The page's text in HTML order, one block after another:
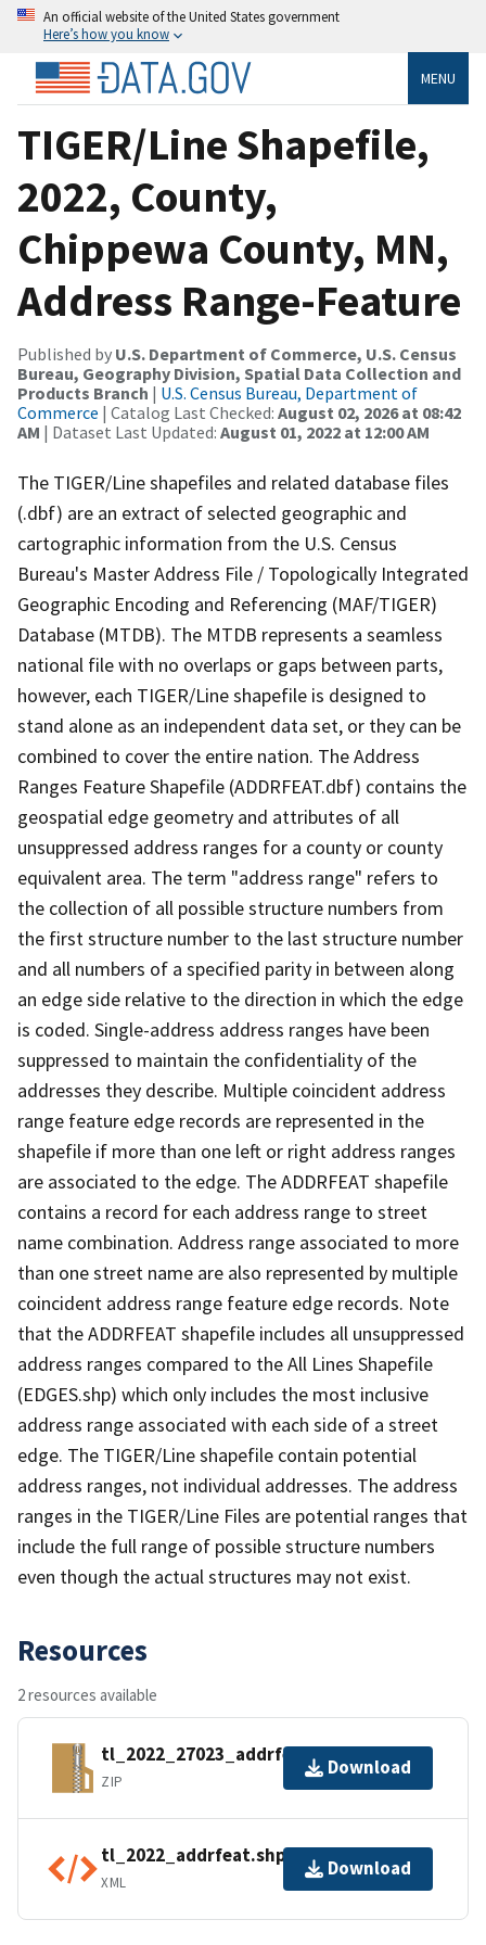
An official website of the United States government
Here’s how you know
MENU
TIGER/Line Shapefile,
2022, County,
Chippewa County, MN,
Address Range-Feature
Published by U.S. Department of Commerce, U.S. Census
Bureau, Geography Division, Spatial Data Collection and
Products Branch | U.S. Census Bureau, Department of
Commerce | Catalog Last Checked: August 02, 2026 at 08:42
AM | Dataset Last Updated: August 01, 2022 at 12:00 AM
The TIGER/Line shapefiles and related database files
(.dbf) are an extract of selected geographic and
cartographic information from the U.S. Census
Bureau's Master Address File / Topologically Integrated
Geographic Encoding and Referencing (MAF/TIGER)
Database (MTDB). The MTDB represents a seamless
national file with no overlaps or gaps between parts,
however, each TIGER/Line shapefile is designed to
stand alone as an independent data set, or they can be
combined to cover the entire nation. The Address
Ranges Feature Shapefile (ADDRFEAT.dbf) contains the
geospatial edge geometry and attributes of all
unsuppressed address ranges for a county or county
equivalent area. The term "address range" refers to
the collection of all possible structure numbers from
the first structure number to the last structure number
and all numbers of a specified parity in between along
an edge side relative to the direction in which the edge
is coded. Single-address address ranges have been
suppressed to maintain the confidentiality of the
addresses they describe. Multiple coincident address
range feature edge records are represented in the
shapefile if more than one left or right address ranges
are associated to the edge. The ADDRFEAT shapefile
contains a record for each address range to street
name combination. Address range associated to more
than one street name are also represented by multiple
coincident address range feature edge records. Note
that the ADDRFEAT shapefile includes all unsuppressed
address ranges compared to the All Lines Shapefile
(EDGES.shp) which only includes the most inclusive
address range associated with each side of a street
edge. The TIGER/Line shapefile contain potential
address ranges, not individual addresses. The address
ranges in the TIGER/Line Files are potential ranges that
include the full range of possible structure numbers
even though the actual structures may not exist.
Resources
2 resources available
tl_2022_27023_addrfeat.zip
ZIP
Download
tl_2022_addrfeat.shp.ea.iso.xml
XML
Download